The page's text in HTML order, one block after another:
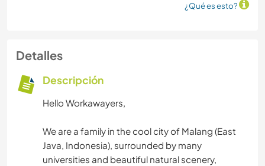
¿Qué es esto?
Detalles
Descripción
Hello Workawayers,
We are a family in the cool city of Malang (East
Java, Indonesia), surrounded by many
universities and beautiful natural scenery,